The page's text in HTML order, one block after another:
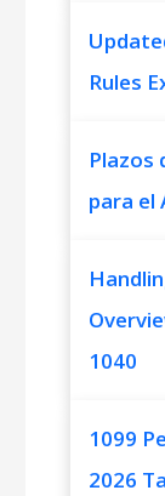
Rules
Plazos
para el
1040
1099
2026